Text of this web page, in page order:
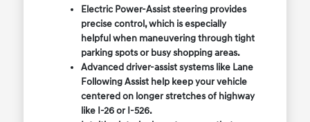
Electric Power-Assist steering provides
precise control, which is especially
helpful when maneuvering through tight
parking spots or busy shopping areas.
Advanced driver-assist systems like Lane
Following Assist help keep your vehicle
centered on longer stretches of highway
like I-26 or I-526.